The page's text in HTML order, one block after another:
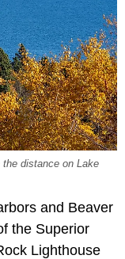
distance on Lake
and Beaver
the Superior
Lighthouse